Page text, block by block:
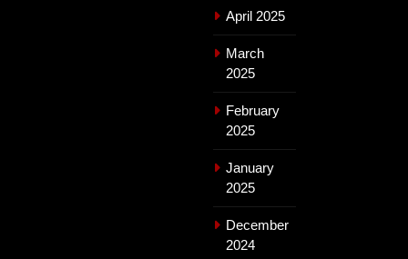
April 2025
March
2025
February
2025
January
2025
December
2024